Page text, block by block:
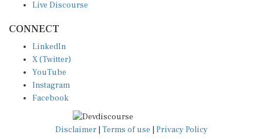
X (Twitter)
YouTube
Instagram
Facebook
Disclaimer|Terms of use
© Copyright 2026